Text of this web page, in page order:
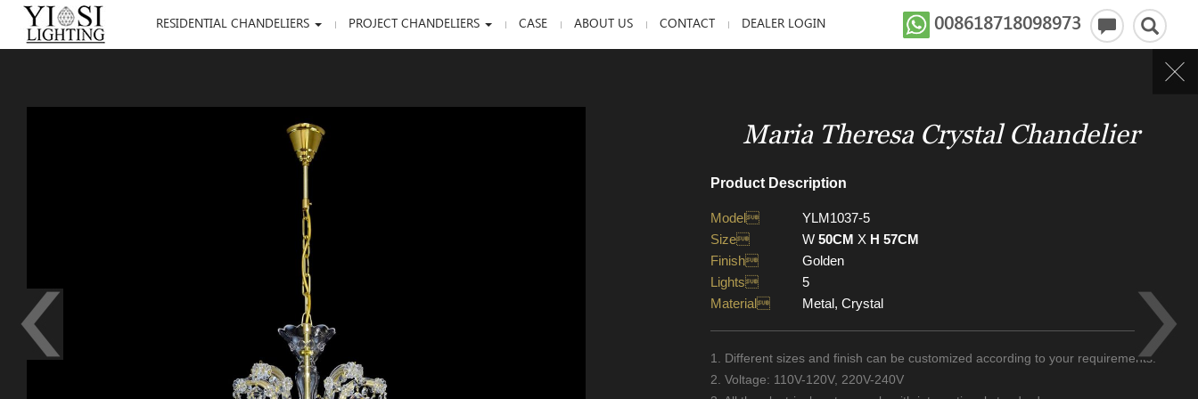
008618718098973
RESIDENTIAL CHANDELIERS PROJECT CHANDELIERS CASE ABOUT US CONTACT DEALER LOGIN
Maria Theresa Crystal Chandelier
Product Description
Model
YLM1037-5
Size
W 50CM X H 57CM
Finish
Golden
Lights
5
Material
Metal, Crystal
1. Different sizes and finish can be customized according to your requirements.
2. Voltage: 110V-120V, 220V-240V